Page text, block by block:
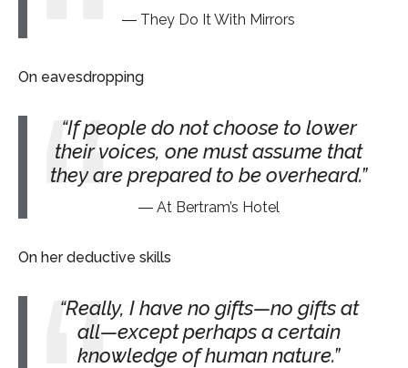
They Do It With Mirrors
On eavesdropping
If people do not choose to lower
their voices, one must assume that
they are prepared to be overheard.
At Bertram’s Hotel
On her deductive skills
Really, I have no gifts—no gifts at
all—except perhaps a certain
knowledge of human nature.